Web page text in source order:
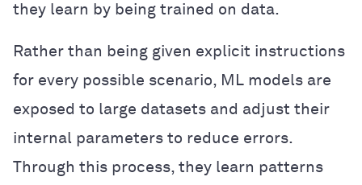
they learn by being trained on data.
Rather than being given explicit instructions
for every possible scenario, ML models are
exposed to large datasets and adjust their
internal parameters to reduce errors.
Through this process, they learn patterns